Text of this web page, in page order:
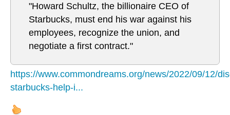
"Howard Schultz, the billionaire CEO of
Starbucks, must end his war against his
employees, recognize the union, and
negotiate a first contract."
https://www.commondreams.org/news/2022/09/12/
starbucks-help-i...